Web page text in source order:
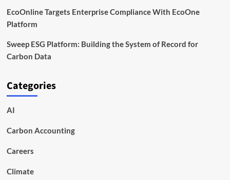
EcoOnline Targets Enterprise Compliance With EcoOne
Platform
Sweep ESG Platform: Building the System of Record for
Carbon Data
Categories
AI
Carbon Accounting
Careers
Climate